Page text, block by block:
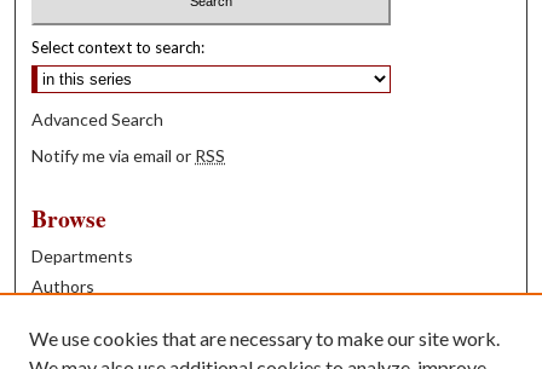
Select context to search:
Advanced Search
Notify me via email or RSS
Browse
Departments
Authors
Books
We use cookies that are necessary to make our site work.